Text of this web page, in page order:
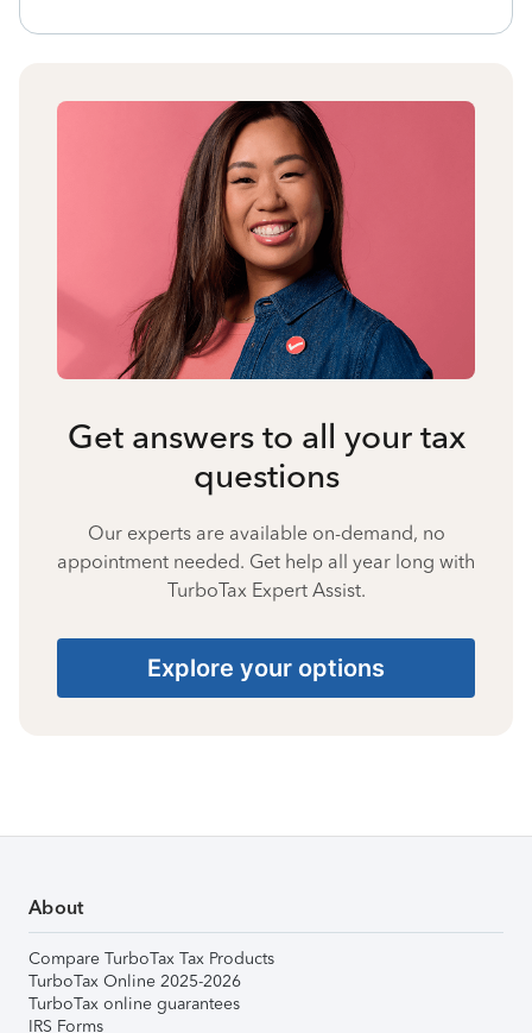
Get answers to all your tax
questions
Our experts are available on-demand, no
appointment needed. Get help all year long with
TurboTax Expert Assist.
Explore your options
About
Compare TurboTax Tax Products
TurboTax Online 2025-2026
TurboTax online guarantees
IRS Forms